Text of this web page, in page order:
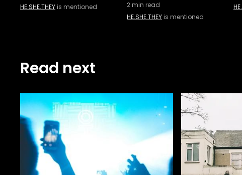
HE.SHE.THEYis mentioned 2min read
HE.SHE.THEYis mentioned
Read next